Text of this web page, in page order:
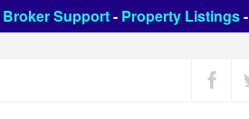
Broker Support- Property Listings-